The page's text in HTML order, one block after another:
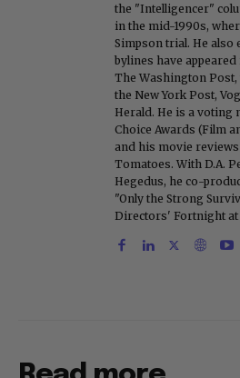
the "Intelligencer"
in the mid-1990s,
Simpson trial. He also
bylines have
The Washington Post,
the New York Post,
Herald. He is a voting
Choice Awards (Film
and his movie
Tomatoes. With D.A.
Hegedus, he co-
"Only the Strong
Directors' Fortnight at